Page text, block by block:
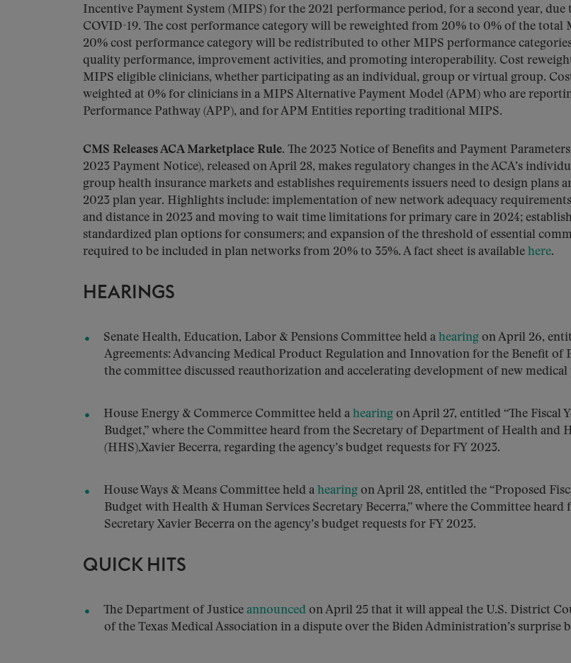
Incentive Payment System (MIPS) for the 2021 performance period, for a second year,
COVID-19. The cost performance category will be reweighted from 20% to 0% of the total
20% cost performance category will be redistributed to other MIPS performance
quality performance, improvement activities, and promoting interoperability. Cost
MIPS eligible clinicians, whether participating as an individual, group or virtual group.
weighted at 0% for clinicians in a MIPS Alternative Payment Model (APM) who are
Performance Pathway (APP), and for APM Entities reporting traditional MIPS.
CMS Releases ACA Marketplace Rule. The 2023 Notice of Benefits and Payment
2023 Payment Notice), released on April 28, makes regulatory changes in the ACA’s
group health insurance markets and establishes requirements issuers need to design plans
2023 plan year. Highlights include: implementation of new network adequacy
and distance in 2023 and moving to wait time limitations for primary care in 2024;
standardized plan options for consumers; and expansion of the threshold of essential
required to be included in plan networks from 20% to 35%. A fact sheet is available here.
HEARINGS
Senate Health, Education, Labor & Pensions Committee held a hearing on April 26,
Agreements: Advancing Medical Product Regulation and Innovation for the Benefit of
the committee discussed reauthorization and accelerating development of new medical
House Energy & Commerce Committee held a hearing on April 27, entitled “The Fiscal
Budget,” where the Committee heard from the Secretary of Department of Health and
(HHS),Xavier Becerra, regarding the agency’s budget requests for FY 2023.
House Ways & Means Committee held a hearing on April 28, entitled the “Proposed
Budget with Health & Human Services Secretary Becerra,” where the Committee heard
Secretary Xavier Becerra on the agency’s budget requests for FY 2023.
QUICK HITS
The Department of Justice announced on April 25 that it will appeal the U.S. District
of the Texas Medical Association in a dispute over the Biden Administration’s surprise